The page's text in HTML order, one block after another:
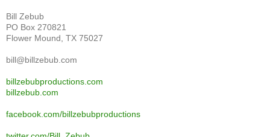
Bill Zebub
PO Box 270821
Flower Mound, TX 75027
bill@billzebub.com
billzebubproductions.com
billzebub.com
facebook.com/billzebubproductions